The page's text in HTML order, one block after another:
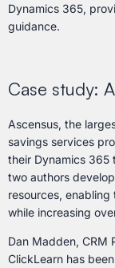
Dynamics 365,
guidance.
Case study:
Ascensus, the
savings services
their Dynamics 365
two authors
resources,
while increasing
Dan Madden, CRM
ClickLearn has